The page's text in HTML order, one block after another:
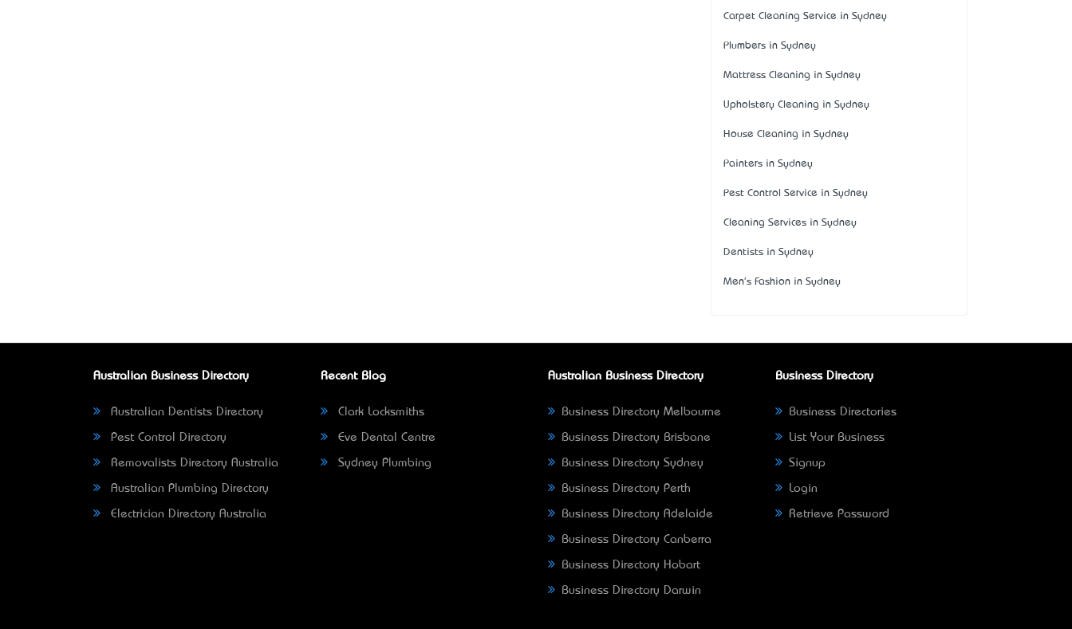
Carpet Cleaning Service in Sydney
Plumbers in Sydney
Mattress Cleaning in Sydney
Upholstery Cleaning in Sydney
House Cleaning in Sydney
Painters in Sydney
Pest Control Service in Sydney
Cleaning Services in Sydney
Dentists in Sydney
Men's Fashion in Sydney
Australian Business Directory
Australian Dentists Directory
Pest Control Directory
Removalists Directory Australia
Australian Plumbing Directory
Electrician Directory Australia
Recent Blog
Clark Locksmiths
Eve Dental Centre
Sydney Plumbing
Australian Business Directory
Business Directory Melbourne
Business Directory Brisbane
Business Directory Sydney
Business Directory Perth
Business Directory Adelaide
Business Directory Canberra
Business Directory Hobart
Business Directory Darwin
Business Directory
Business Directories
List Your Business
Signup
Login
Retrieve Password